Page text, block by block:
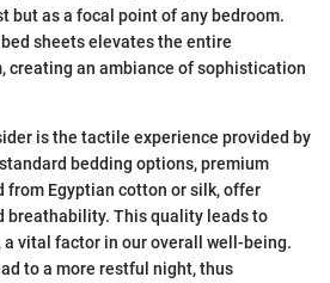
but as a focal point of any bedroom.
sheets elevates the entire
creating an ambiance of sophistication
is the tactile experience provided by
bedding options, premium
from Egyptian cotton or silk, offer
breathability. This quality leads to
vital factor in our overall well-being.
to a more restful night, thus